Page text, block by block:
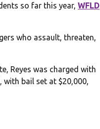
so far this year,WFLD
who assault, threaten,
Reyes was charged with
with bail set at $20,000,